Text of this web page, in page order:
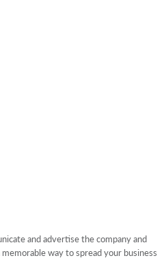
and advertise the company and
way to spread your business